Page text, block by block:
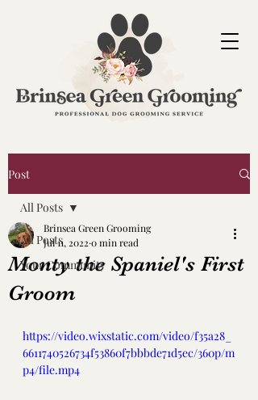
Post
All Posts
Your Community
All Posts
Monty the Spaniel's First
Groom
Brinsea Green Grooming
Jul 11, 2022 0 min read
https://video.wixstatic.com/video/f35a28_
6611740526734f53860f7bbbde71d5ec/360p/m
p4/file.mp4